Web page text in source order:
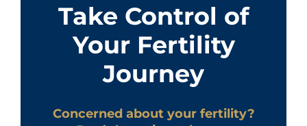
Take Control of
Your Fertility
Journey
Concerned about your fertility?